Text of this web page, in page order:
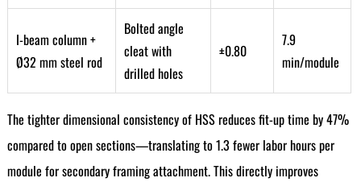
I-beam column +
Ø32 mm steel rod
Bolted angle
cleat with
drilled holes
±0.80
7.9
min/module
The tighter dimensional consistency of HSS reduces fit-up time by 47%
compared to open sections—translating to 1.3 fewer labor hours per
module for secondary framing attachment. This directly improves